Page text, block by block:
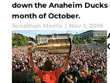
down the Anaheim
month of October.
Jonathan Morris | Nov 1, 2019